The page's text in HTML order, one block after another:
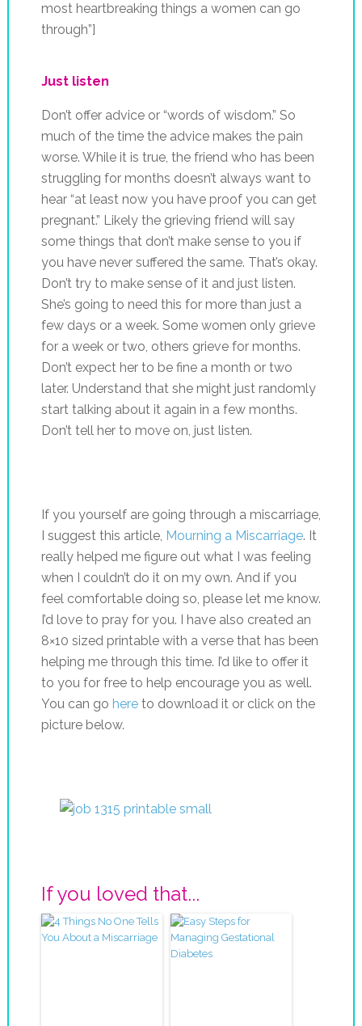
most heartbreaking things a women can go
through”]
Just listen
Don’t offer advice or “words of wisdom.” So
much of the time the advice makes the pain
worse. While it is true, the friend who has been
struggling for months doesn’t always want to
hear “at least now you have proof you can get
pregnant.” Likely the grieving friend will say
some things that don’t make sense to you if
you have never suffered the same. That’s okay.
Don’t try to make sense of it and just listen.
She’s going to need this for more than just a
few days or a week. Some women only grieve
for a week or two, others grieve for months.
Don’t expect her to be fine a month or two
later. Understand that she might just randomly
start talking about it again in a few months.
Don’t tell her to move on, just listen.
If you yourself are going through a miscarriage,
I suggest this article, Mourning a Miscarriage. It
really helped me figure out what I was feeling
when I couldn’t do it on my own. And if you
feel comfortable doing so, please let me know.
I’d love to pray for you. I have also created an
8×10 sized printable with a verse that has been
helping me through this time. I’d like to offer it
to you for free to help encourage you as well.
You can go hereto download it or click on the
picture below.
If you loved that...